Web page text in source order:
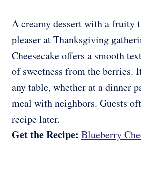
A creamy dessert with a fruity
pleaser at Thanksgiving
Cheesecake offers a smooth
of sweetness from the berries.
any table, whether at a dinner
meal with neighbors. Guests
recipe later.
Get the Recipe: Blueberry